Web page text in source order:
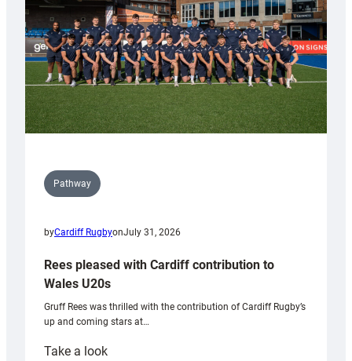
Tidy
Pathway
byCardiff RugbyonJuly 31, 2026
Rees pleased with Cardiff contribution to
Wales U20s
Gruff Rees was thrilled with the contribution of Cardiff Rugby’s
up and coming stars at…
Take a look: